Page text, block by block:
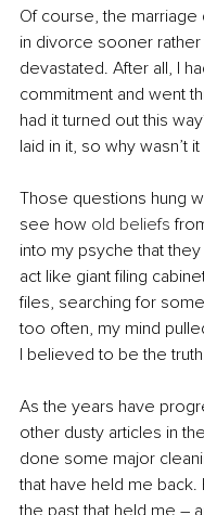
Of course, the
in divorce sooner
devastated. After all, I
commitment and went
had it turned out this
laid in it, so why wasn’t
Those questions hung
see how old beliefs
into my psyche that
act like giant filing
files, searching for
too often, my mind
I believed to be the
As the years have
other dusty articles in
done some major
that have held me